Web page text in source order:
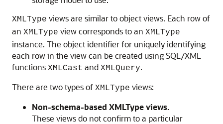
XMLType views are similar to object views. Each row of
an XMLType view corresponds to an XMLType
instance. The object identifier for uniquely identifying
each row in the view can be created using SQL/XML
functions XMLCast and XMLQuery.
There are two types of XMLType views:
Non-schema-based XMLType views.
These views do not confirm to a particular